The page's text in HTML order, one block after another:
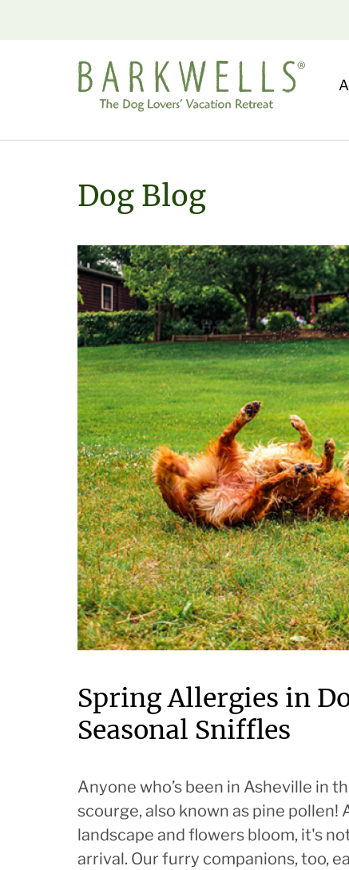
Dog Blog
Spring Allergies in
Seasonal Sniffles
Anyone who’s been in Asheville in
scourge, also known as pine
landscape and flowers bloom, it's
arrival. Our furry companions, too,